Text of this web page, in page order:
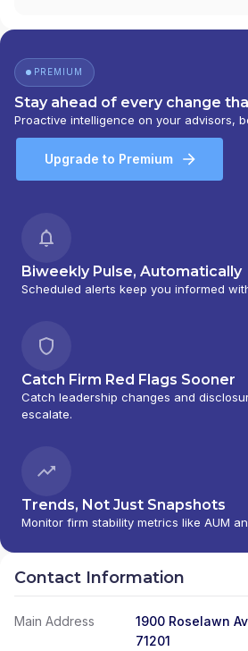
PREMIUM
Stay ahead of every change
Proactive intelligence on your advisors,
Upgrade to Premium
Biweekly Pulse, Automatically
Scheduled alerts keep you informed
Catch Firm Red Flags Sooner
Catch leadership changes and
escalate.
Trends, Not Just Snapshots
Monitor firm stability metrics like AUM
Contact Information
Main Address
1900 Roselawn
71201